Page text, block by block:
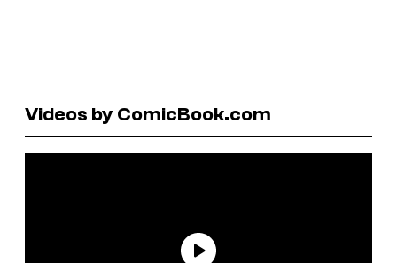
Videos by ComicBook.com